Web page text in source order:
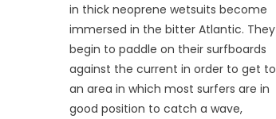
in thick neoprene wetsuits become
immersed in the bitter Atlantic. They
begin to paddle on their surfboards
against the current in order to get to
an area in which most surfers are in
good position to catch a wave,